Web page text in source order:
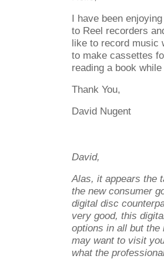
I have been
to Reel recorders
like to record music
to make cassettes
reading a book
Thank You,
David Nugent
David,
Alas, it appears the
the new consumer
digital disc
very good, this
options in all but the
may want to visit
what the